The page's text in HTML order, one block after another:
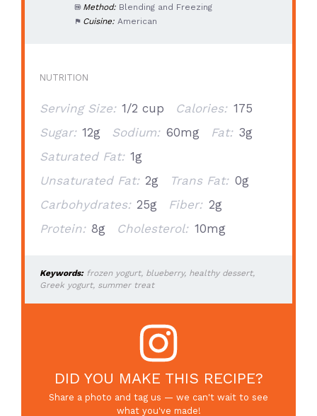
Method: Blending and Freezing
Cuisine: American
NUTRITION
Serving Size: 1/2 cup Calories: 175
Sugar: 12g Sodium: 60mg Fat: 3g
Saturated Fat: 1g
Unsaturated Fat: 2g Trans Fat: 0g
Carbohydrates: 25g Fiber: 2g
Protein: 8g Cholesterol: 10mg
Keywords:frozen yogurt, blueberry, healthy dessert,
Greek yogurt, summer treat
DID YOU MAKE THIS RECIPE?
Share a photo and tag us — we can't wait to see
what you've made!